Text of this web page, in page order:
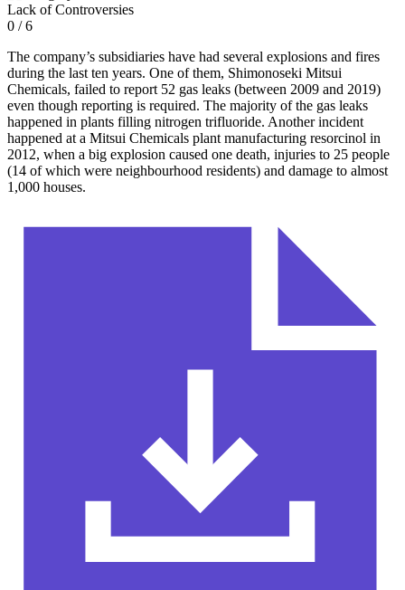
Lack of Controversies
0 / 6
The company’s subsidiaries have had several explosions and fires
during the last ten years. One of them, Shimonoseki Mitsui
Chemicals, failed to report 52 gas leaks (between 2009 and 2019)
even though reporting is required. The majority of the gas leaks
happened in plants filling nitrogen trifluoride. Another incident
happened at a Mitsui Chemicals plant manufacturing resorcinol in
2012, when a big explosion caused one death, injuries to 25 people
(14 of which were neighbourhood residents) and damage to almost
1,000 houses.